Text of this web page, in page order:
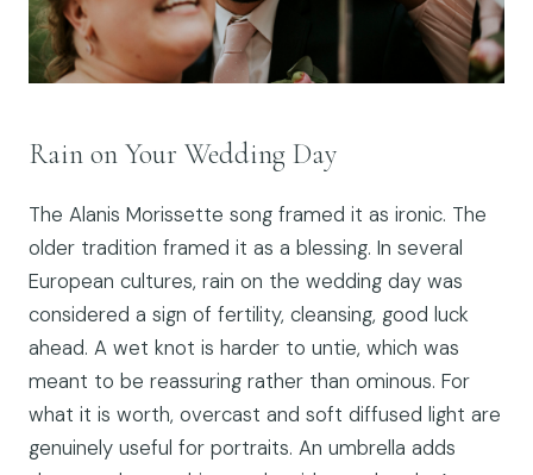
Rain on Your Wedding Day
The Alanis Morissette song framed it as ironic. The
older tradition framed it as a blessing. In several
European cultures, rain on the wedding day was
considered a sign of fertility, cleansing, good luck
ahead. A wet knot is harder to untie, which was
meant to be reassuring rather than ominous. For
what it is worth, overcast and soft diffused light are
genuinely useful for portraits. An umbrella adds